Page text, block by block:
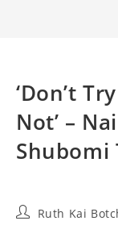
‘Don’t
Not’ –
Shubomi
Ruth Kai